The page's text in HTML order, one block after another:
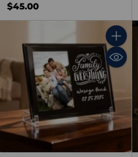
$45.00
Quantity